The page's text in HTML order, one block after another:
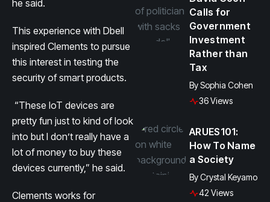
he said.
This experience with Dbell
inspired Clements to pursue
this interest in testing the
security of smart products.
“These IoT devices are
pretty fun just to kind of look
into but I don’t really have a
lot of money to buy these
devices currently,” he said.
Clements works for
Calls for
Government
Investment
Rather than
Tax
BySophia Cohen
36 Views
ARUES101:
How To Name
a Society
ByCrystal Keyamo
42 Views